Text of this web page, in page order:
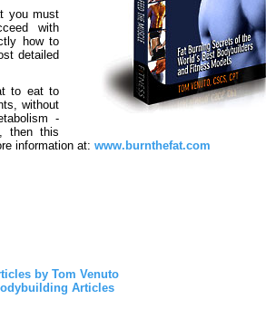
you must
with
how to
detailed
to eat to
without
-
then this
information at: www.burnthefat.com
by Tom Venuto
Articles